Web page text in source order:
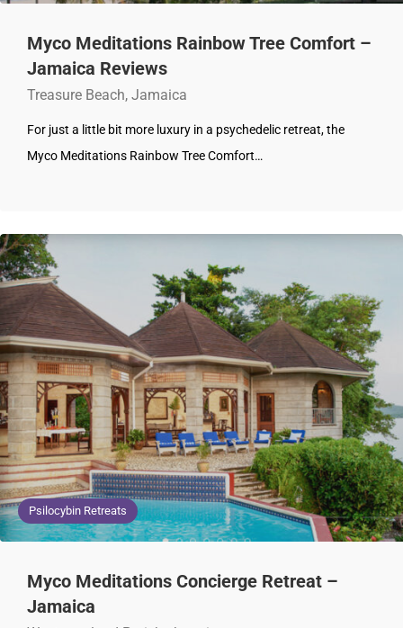
Myco Meditations Rainbow Tree Comfort –
Jamaica Reviews
Treasure Beach, Jamaica
For just a little bit more luxury in a psychedelic retreat, the
Myco Meditations Rainbow Tree Comfort…
Psilocybin Retreats
Myco Meditations Concierge Retreat –
Jamaica